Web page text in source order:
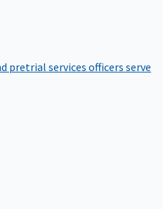
pretrial services officers serve